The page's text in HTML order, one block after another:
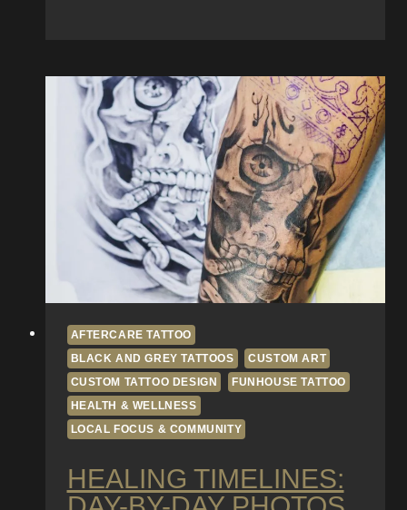
by
San
Diego
Beach
Life
AFTERCARE TATTOO
BLACK AND GREY TATTOOS
CUSTOM ART
CUSTOM TATTOO DESIGN
FUNHOUSE TATTOO
HEALTH & WELLNESS
LOCAL FOCUS & COMMUNITY
HEALING TIMELINES: